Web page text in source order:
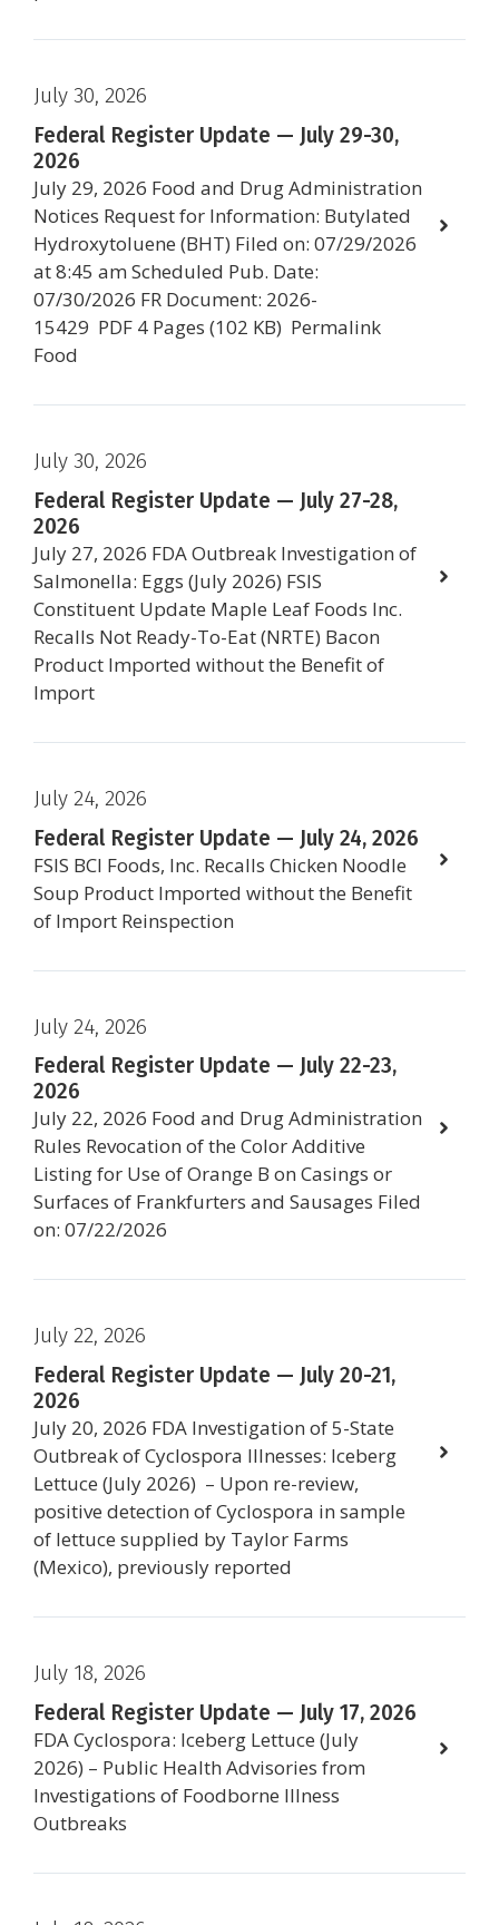
July 30, 2026
Federal Register Update — July 29-30,
2026
July 29, 2026 Food and Drug Administration
Notices Request for Information: Butylated
Hydroxytoluene (BHT) Filed on: 07/29/2026
at 8:45 am Scheduled Pub. Date:
07/30/2026 FR Document: 2026-
15429 PDF 4 Pages (102 KB) Permalink
Food
July 30, 2026
Federal Register Update — July 27-28,
2026
July 27, 2026 FDA Outbreak Investigation of
Salmonella: Eggs (July 2026) FSIS
Constituent Update Maple Leaf Foods Inc.
Recalls Not Ready-To-Eat (NRTE) Bacon
Product Imported without the Benefit of
Import
July 24, 2026
Federal Register Update — July 24, 2026
FSIS BCI Foods, Inc. Recalls Chicken Noodle
Soup Product Imported without the Benefit
of Import Reinspection
July 24, 2026
Federal Register Update — July 22-23,
2026
July 22, 2026 Food and Drug Administration
Rules Revocation of the Color Additive
Listing for Use of Orange B on Casings or
Surfaces of Frankfurters and Sausages Filed
on: 07/22/2026
July 22, 2026
Federal Register Update — July 20-21,
2026
July 20, 2026 FDA Investigation of 5-State
Outbreak of Cyclospora Illnesses: Iceberg
Lettuce (July 2026) – Upon re-review,
positive detection of Cyclospora in sample
of lettuce supplied by Taylor Farms
(Mexico), previously reported
July 18, 2026
Federal Register Update — July 17, 2026
FDA Cyclospora: Iceberg Lettuce (July
2026) – Public Health Advisories from
Investigations of Foodborne Illness
Outbreaks